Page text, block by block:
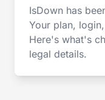
IsDown has
Your plan,
Here's what's
legal details.